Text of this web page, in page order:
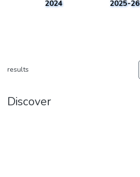
2024
2025-26
results
Discover